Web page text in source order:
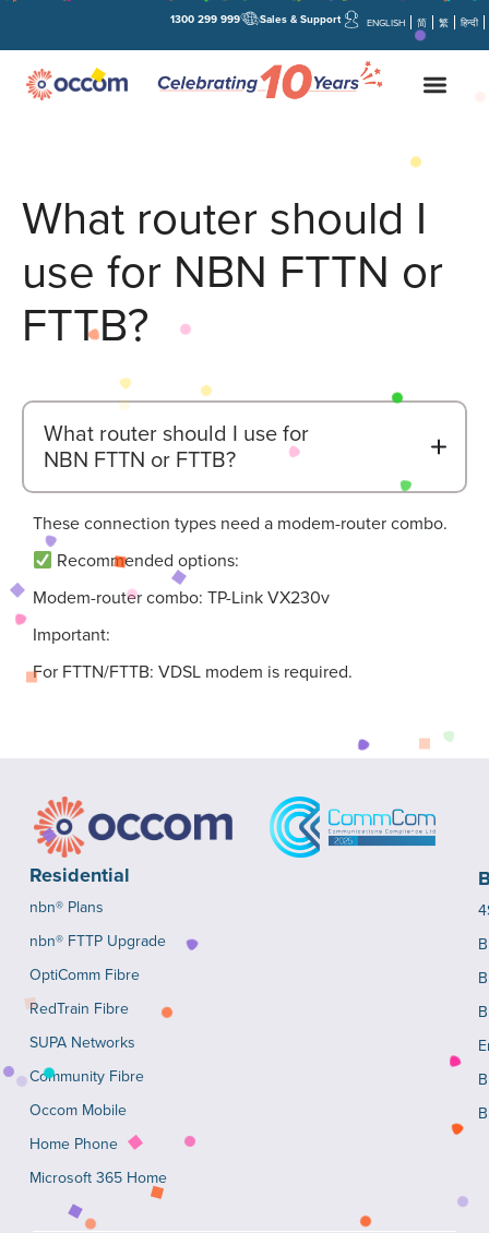
Sales & Support
1300 299 999 ENGLISH 简 繁 हिन्दी
What router should I
use for NBN FTTN or
FTTB?
B
What router should I use for
NBN FTTN or FTTB?
These connection types need a modem-router combo.
Recommended options:
Modem-router combo: TP-Link VX230v
Important:
For FTTN/FTTB: VDSL modem is required.
Residential
nbn® Plans
nbn® FTTP Upgrade
OptiComm Fibre
RedTrain Fibre
SUPA Networks
Community Fibre
Occom Mobile
Home Phone
Microsoft 365 Home